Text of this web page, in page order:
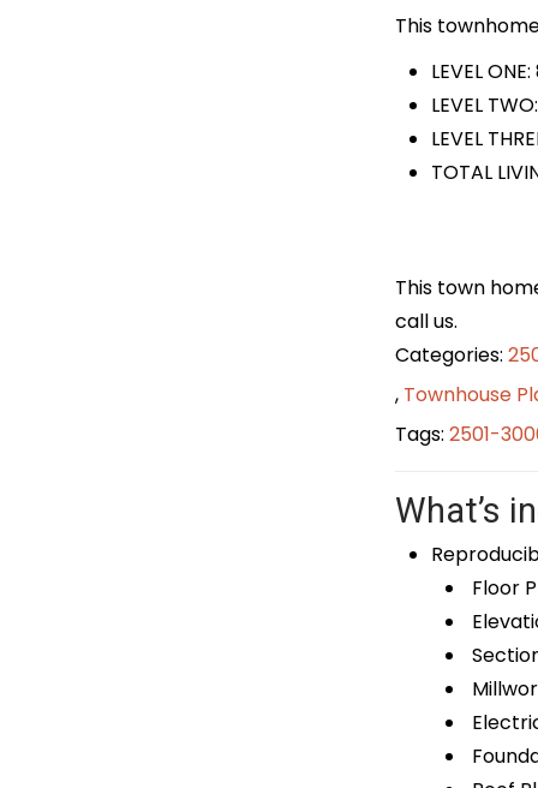
This
LEVEL
LEVEL
LEVEL
TOTAL
This town
call us.
Categories:
, Townhouse
Tags: 2501-
What’s
Floor